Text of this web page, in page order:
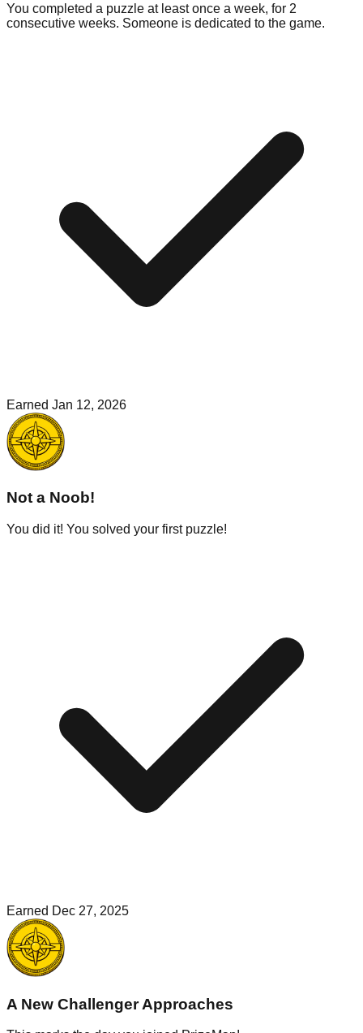
You completed a puzzle at least once a week, for 2
consecutive weeks. Someone is dedicated to the game.
Earned Jan 12, 2026
Not a Noob!
You did it! You solved your first puzzle!
Earned Dec 27, 2025
A New Challenger Approaches